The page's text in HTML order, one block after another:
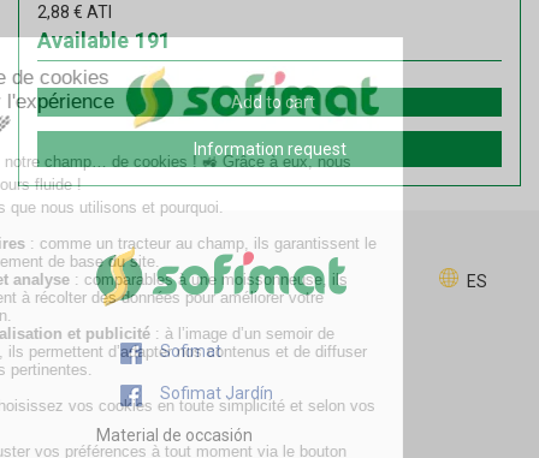
2,88 € ATI
191
Available
Add to cart
Information request
ES
Sofimat
Sofimat Jardín
Material de occasión